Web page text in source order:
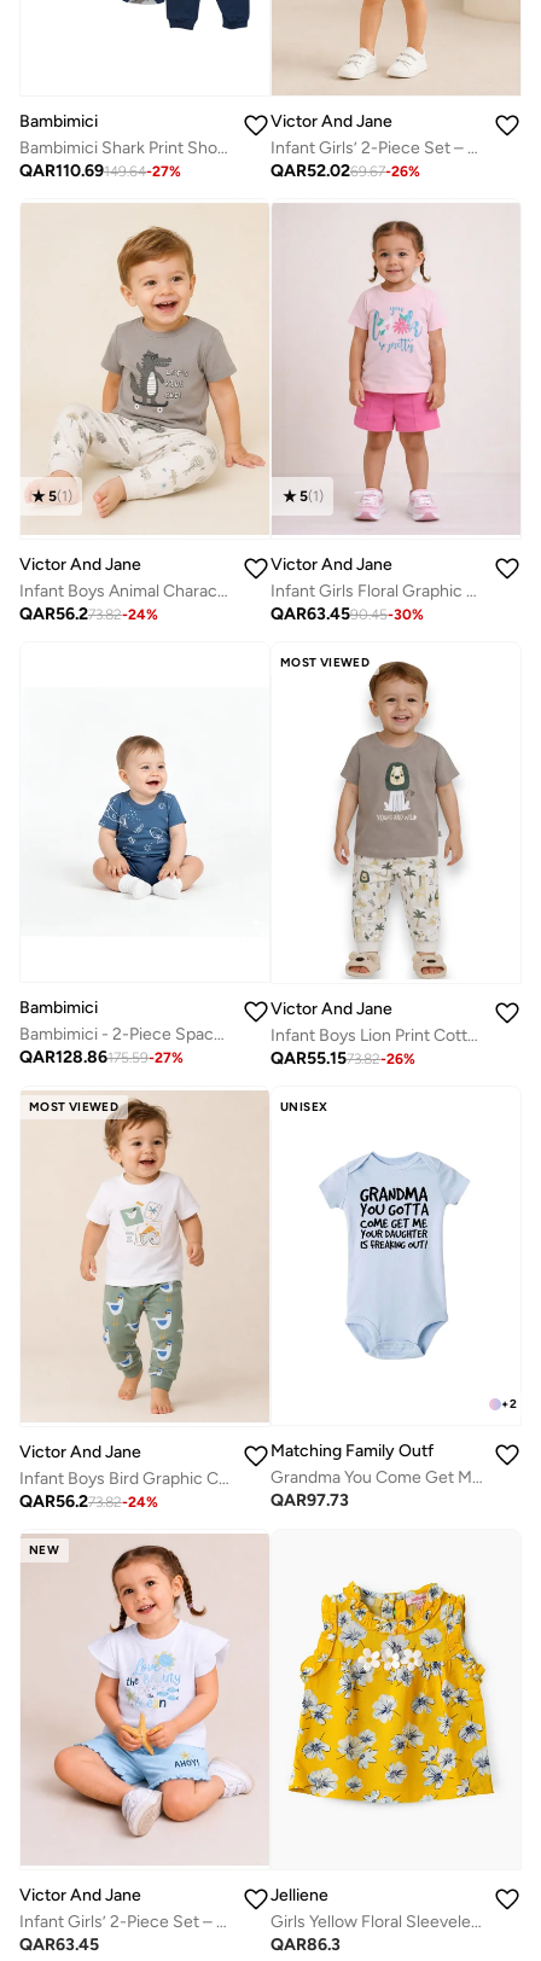
Bambimici
Bambimici Shark Print Short Sleeve with Pyjama 3-Piece
QAR110.69149.64-27%
Victor And Jane
Infant Girls’ 2-Piece Set – Giraffe Print Top & Dotted Shorts
QAR52.0269.67-26%
5(1)
Victor And Jane
Infant Boys Animal Character Print Cotton Pajama Set – T-Shirt & Pajama Pants Nightwear
QAR56.273.82-24%
5(1)
Victor And Jane
Infant Girls Floral Graphic T-Shirt & Shorts Set – Pink
QAR63.4590.45-30%
Bambimici
Bambimici - 2-Piece Space Explorer Baby Set – Blue
QAR128.86175.59-27%
MOST VIEWED
Victor And Jane
Infant Boys Lion Print Cotton Pajama Set – T-Shirt & Pajama Pants Nightwear
QAR55.1573.82-26%
MOST VIEWED
Victor And Jane
Infant Boys Bird Graphic Cotton Pajama Set – T-Shirt & Pajama Pants Nightwear
QAR56.273.82-24%
UNISEX
+2
Matching Family Outfits
Grandma You Come Get Me Funny Quotes Rompers
QAR97.73
NEW
Victor And Jane
Infant Girls’ 2-Piece Set – “Fun & Pretty” Graphic Tee & Shorts
QAR63.45
Jelliene
Girls Yellow Floral Sleeveless Ruffle Top
QAR86.3